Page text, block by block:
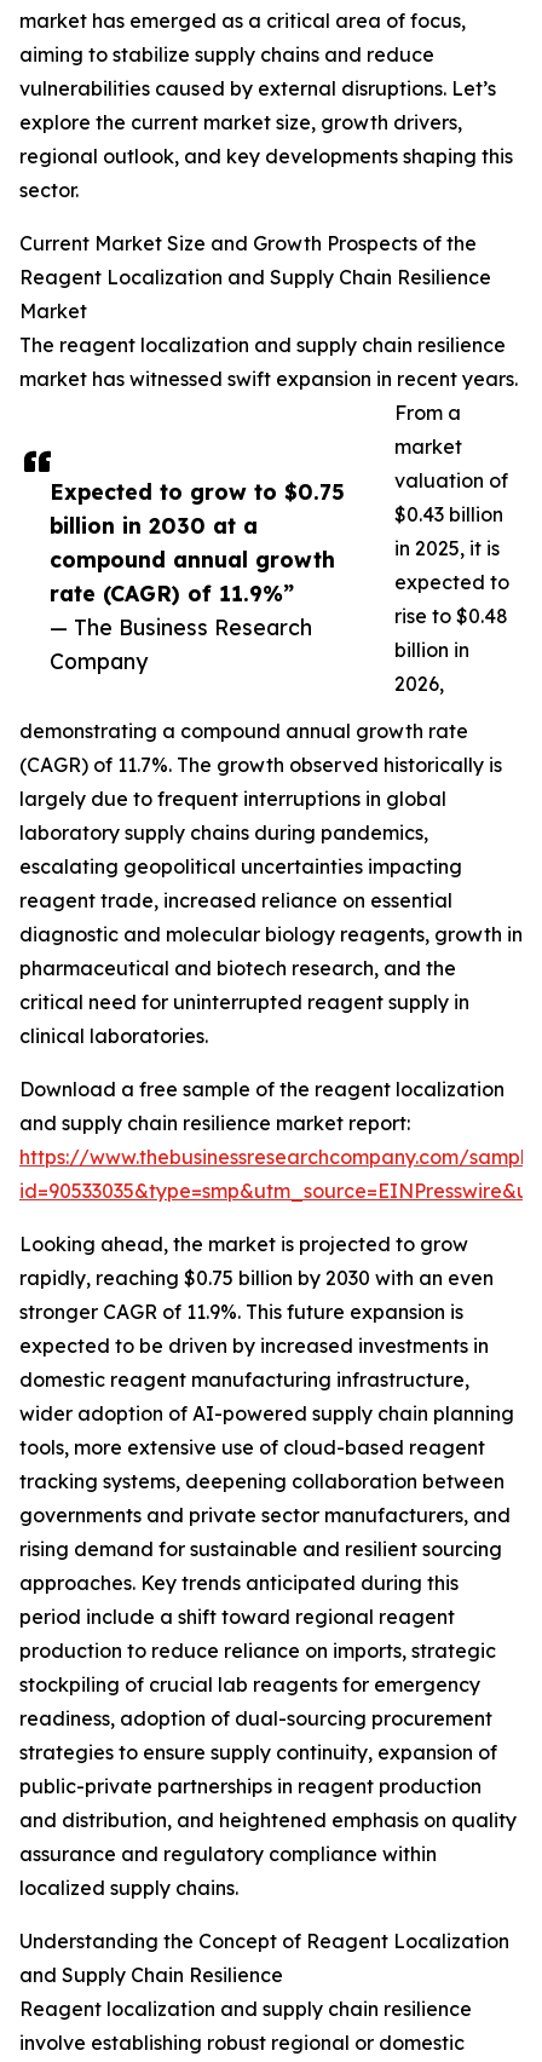
Expected to grow to $0.75
billion in 2030 at a
compound annual growth
rate (CAGR) of 11.9%”
— The Business Research
Company
market has emerged as a critical area of focus,
aiming to stabilize supply chains and reduce
vulnerabilities caused by external disruptions. Let’s
explore the current market size, growth drivers,
regional outlook, and key developments shaping this
sector.
Current Market Size and Growth Prospects of the
Reagent Localization and Supply Chain Resilience
Market
The reagent localization and supply chain resilience
market has witnessed swift expansion in recent years.
From a
market
valuation of
$0.43 billion
in 2025, it is
expected to
rise to $0.48
billion in
2026,
demonstrating a compound annual growth rate
(CAGR) of 11.7%. The growth observed historically is
largely due to frequent interruptions in global
laboratory supply chains during pandemics,
escalating geopolitical uncertainties impacting
reagent trade, increased reliance on essential
diagnostic and molecular biology reagents, growth in
pharmaceutical and biotech research, and the
critical need for uninterrupted reagent supply in
clinical laboratories.
Download a free sample of the reagent localization
and supply chain resilience market report:
https://www.thebusinessresearchcompany.com/
Looking ahead, the market is projected to grow
rapidly, reaching $0.75 billion by 2030 with an even
stronger CAGR of 11.9%. This future expansion is
expected to be driven by increased investments in
domestic reagent manufacturing infrastructure,
wider adoption of AI-powered supply chain planning
tools, more extensive use of cloud-based reagent
tracking systems, deepening collaboration between
governments and private sector manufacturers, and
rising demand for sustainable and resilient sourcing
approaches. Key trends anticipated during this
period include a shift toward regional reagent
production to reduce reliance on imports, strategic
stockpiling of crucial lab reagents for emergency
readiness, adoption of dual-sourcing procurement
strategies to ensure supply continuity, expansion of
public-private partnerships in reagent production
and distribution, and heightened emphasis on quality
assurance and regulatory compliance within
localized supply chains.
Understanding the Concept of Reagent Localization
and Supply Chain Resilience
Reagent localization and supply chain resilience
involve establishing robust regional or domestic